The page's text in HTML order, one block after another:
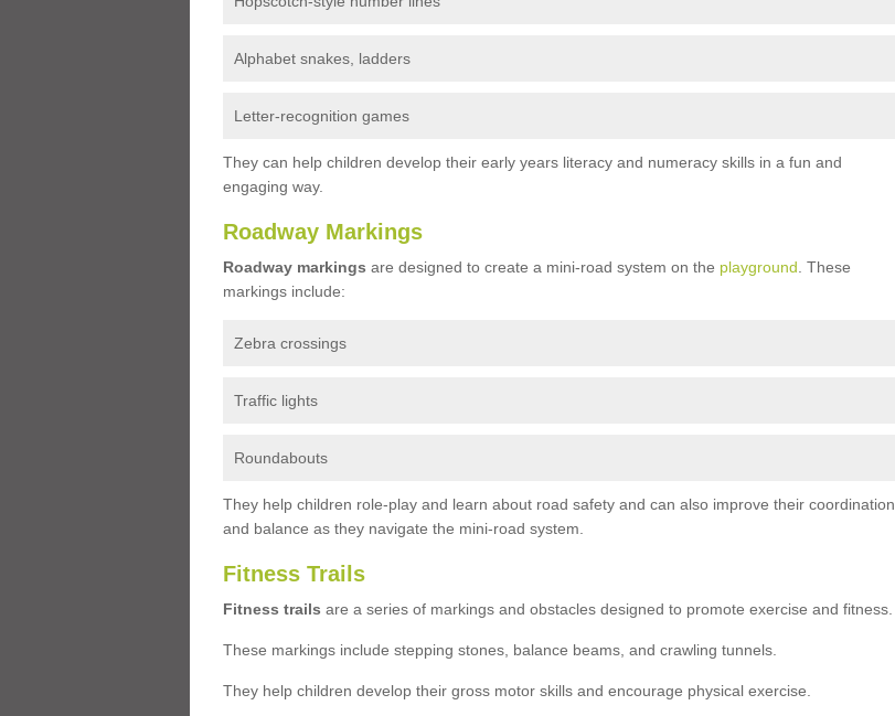
Alphabet snakes, ladders
Letter-recognition games
They can help children develop their early years literacy and numeracy skills in a fun and
engaging way.
Roadway Markings
Roadway markings are designed to create a mini-road system on the playground. These
markings include:
Zebra crossings
Traffic lights
Roundabouts
They help children role-play and learn about road safety and can also improve their coordination
and balance as they navigate the mini-road system.
Fitness Trails
Fitness trails are a series of markings and obstacles designed to promote exercise and fitness.
These markings include stepping stones, balance beams, and crawling tunnels.
They help children develop their gross motor skills and encourage physical exercise.